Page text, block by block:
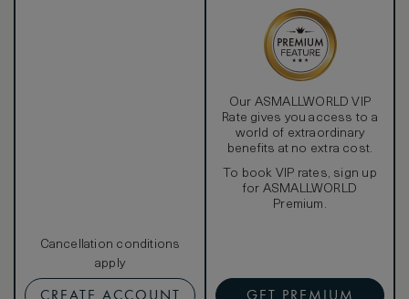
Cancellation conditions
apply
CREATE ACCOUNT
Our ASMALLWORLD VIP
Rate gives you access to a
world of extraordinary
benefits at no extra cost.
To book VIP rates, sign up
for ASMALLWORLD
Premium.
GET PREMIUM